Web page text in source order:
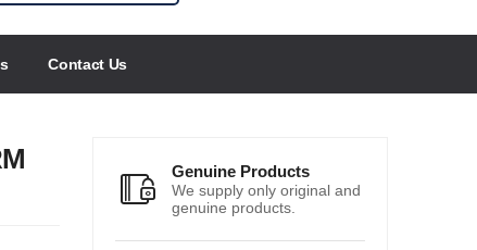
Contact Us
Genuine Products
We supply only original and
genuine products.